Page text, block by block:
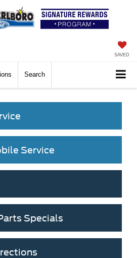
SAVED
Search
Service
Specials